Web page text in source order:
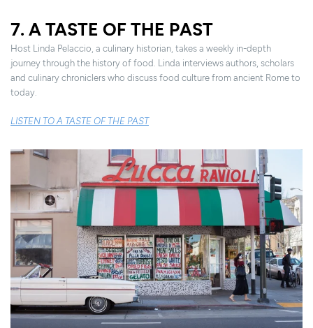
7. A TASTE OF THE PAST
Host Linda Pelaccio, a culinary historian, takes a weekly in-depth
journey through the history of food. Linda interviews authors, scholars
and culinary chroniclers who discuss food culture from ancient Rome to
today.
LISTEN TO A TASTE OF THE PAST